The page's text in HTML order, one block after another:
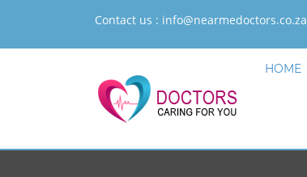
Contact us : info@nearmedoctors.co.za
HOME